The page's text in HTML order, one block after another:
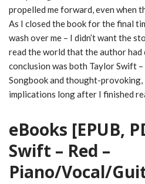
propelled me forward, even when
As I closed the book for the final
wash over me – I didn’t want the
read the world that the author had
conclusion was both Taylor Swift
Songbook and thought-
implications long after I finished
eBooks [EPUB,
Swift – Red –
Piano/Vocal/